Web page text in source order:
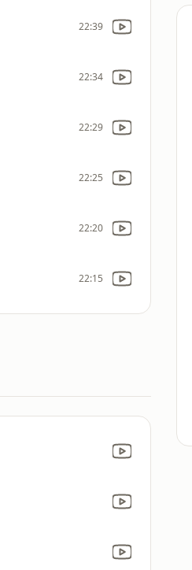
22:39
22:34
22:29
22:25
22:20
22:15